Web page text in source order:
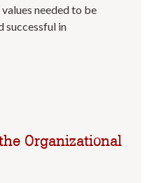
needed to be
successful in
Organizational